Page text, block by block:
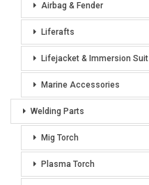
Airbag & Fender
Liferafts
Lifejacket & Immersion Suit
Marine Accessories
Welding Parts
Mig Torch
Plasma Torch